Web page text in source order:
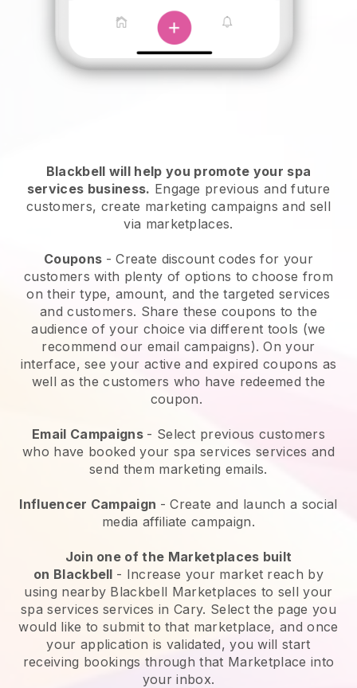
Blackbell will help you promote your spa
services business. Engage previous and future
customers, create marketing campaigns and sell
via marketplaces.
Coupons - Create discount codes for your
customers with plenty of options to choose from
on their type, amount, and the targeted services
and customers. Share these coupons to the
audience of your choice via different tools (we
recommend our email campaigns). On your
interface, see your active and expired coupons as
well as the customers who have redeemed the
coupon.
Email Campaigns - Select previous customers
who have booked your spa services services and
send them marketing emails.
Influencer Campaign - Create and launch a social
media affiliate campaign.
Join one of the Marketplaces built
on Blackbell - Increase your market reach by
using nearby Blackbell Marketplaces to sell your
spa services services in Cary. Select the page you
would like to submit to that marketplace, and once
your application is validated, you will start
receiving bookings through that Marketplace into
your inbox.